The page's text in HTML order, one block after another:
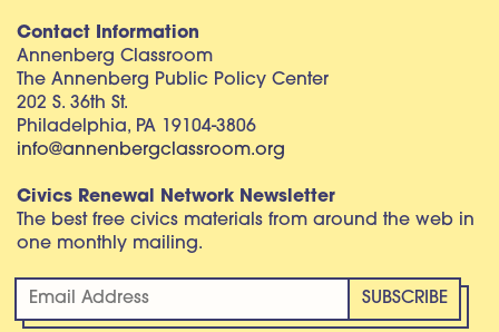
Contact Information
Annenberg Classroom
The Annenberg Public Policy Center
202 S. 36th St.
Philadelphia, PA 19104-3806
info@annenbergclassroom.org
Civics Renewal Network Newsletter
The best free civics materials from around the web in
one monthly mailing.